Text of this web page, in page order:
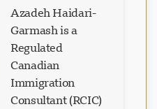
Azadeh Haidari-
Garmash is a
Regulated
Canadian
Immigration
Consultant (RCIC)